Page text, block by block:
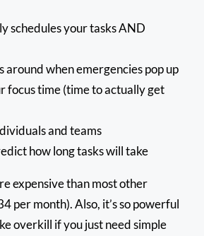
schedules your tasks AND
around when emergencies pop up
focus time (time to actually get
and teams
how long tasks will take
expensive than most other
per month). Also, it’s so powerful
overkill if you just need simple